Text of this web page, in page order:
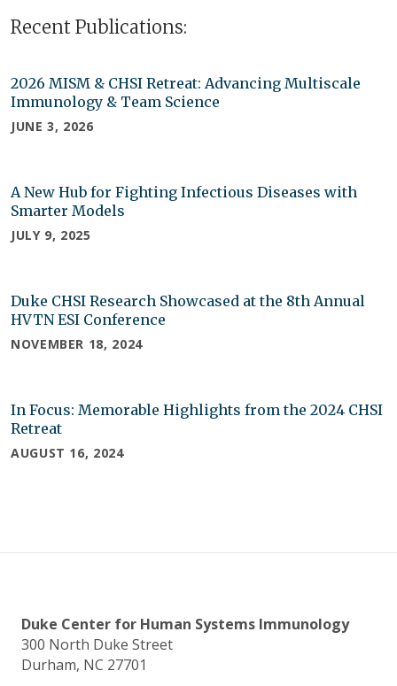
Recent Publications:
2026 MISM & CHSI Retreat: Advancing Multiscale
Immunology & Team Science
JUNE 3, 2026
A New Hub for Fighting Infectious Diseases with
Smarter Models
JULY 9, 2025
Duke CHSI Research Showcased at the 8th Annual
HVTN ESI Conference
NOVEMBER 18, 2024
In Focus: Memorable Highlights from the 2024 CHSI
Retreat
AUGUST 16, 2024
Duke Center for Human Systems Immunology
300 North Duke Street
Durham, NC 27701